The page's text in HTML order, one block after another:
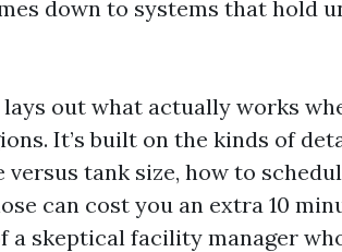
down to systems that hold
out what actually works
It’s built on the kinds of
versus tank size, how to
can cost you an extra 10
a skeptical facility manager